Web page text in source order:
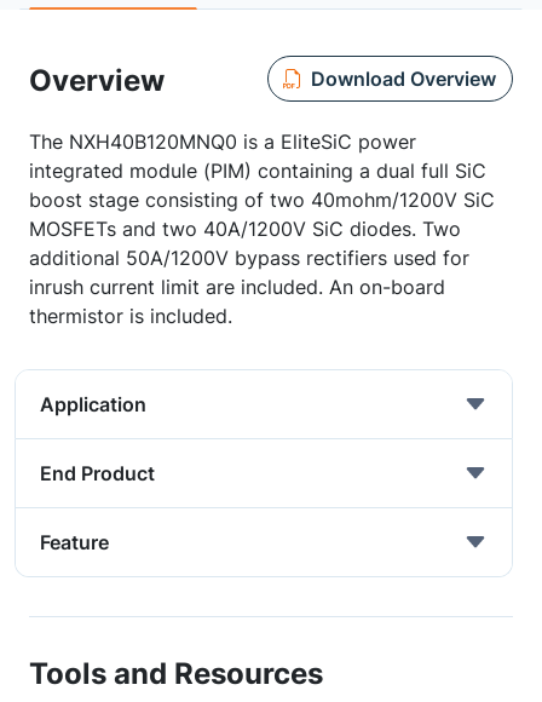
Overview Download Overview
The NXH40B120MNQ0 is a EliteSiC power
integrated module (PIM) containing a dual full SiC
boost stage consisting of two 40mohm/1200V SiC
MOSFETs and two 40A/1200V SiC diodes. Two
additional 50A/1200V bypass rectifiers used for
inrush current limit are included. An on-board
thermistor is included.
Application
End Product
Feature
Tools and Resources